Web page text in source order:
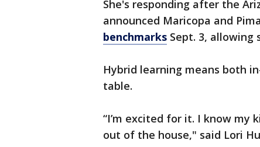
She's responding after the
announced Maricopa and
benchmarks Sept. 3, allowing
Hybrid learning means both
table.
“I’m excited for it. I know my
out of the house," said Lori